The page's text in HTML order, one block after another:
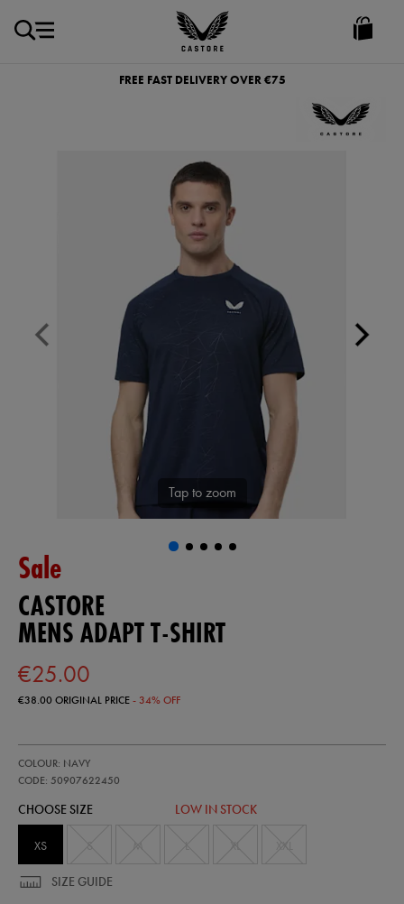
Castore
Ireland
FREE FAST DELIVERY OVER €75
Tap to zoom
Sale
CASTORE
MENS ADAPT T-SHIRT
€25.00
€38.00ORIGINAL PRICE- 34% OFF
adapt-
t-
50907622450.html
COLOUR: NAVY
CODE: 50907622450
50907622
CHOOSE SIZE LOW IN STOCK
XS
SIZE GUIDE